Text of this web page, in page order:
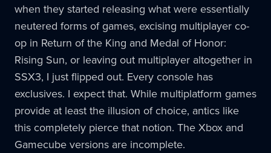
when they started releasing what were essentially
neutered forms of games, excising multiplayer co-
op in Return of the King and Medal of Honor:
Rising Sun, or leaving out multiplayer altogether in
SSX3, I just flipped out. Every console has
exclusives. I expect that. While multiplatform games
provide at least the illusion of choice, antics like
this completely pierce that notion. The Xbox and
Gamecube versions are incomplete.